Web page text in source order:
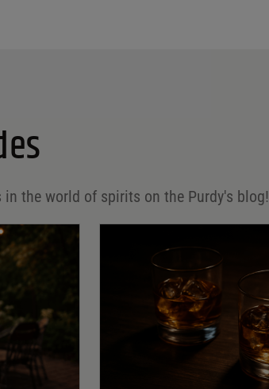
the world of spirits on the Purdy's blog!